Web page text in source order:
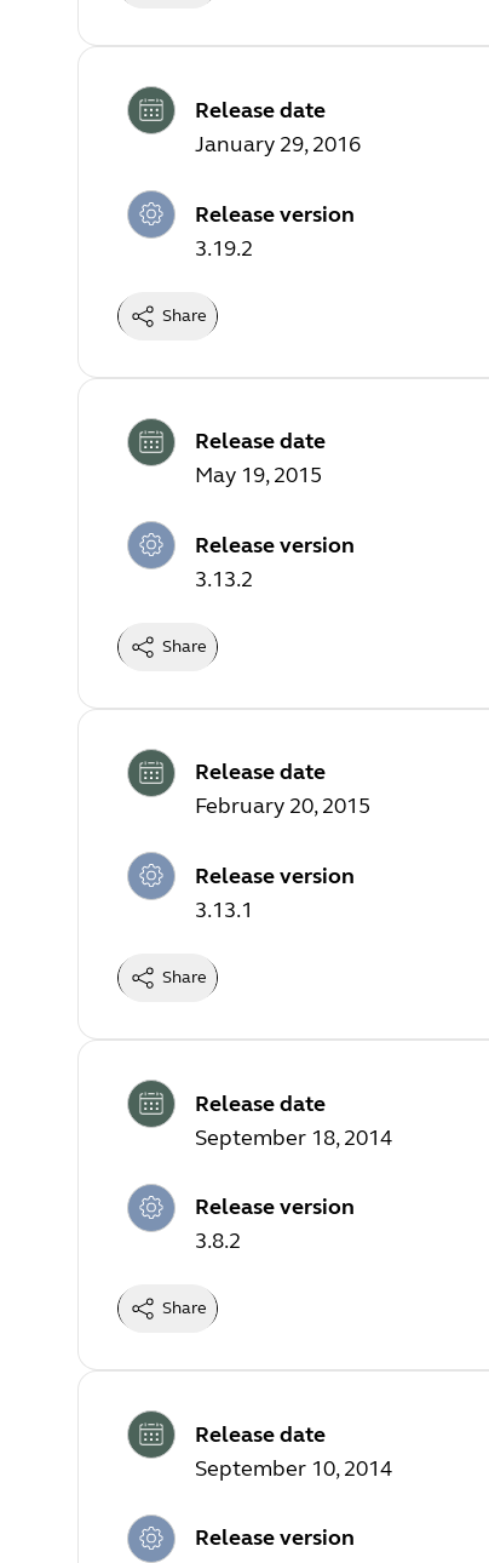
Release date
January 29, 2016
Release version
3.19.2
Share
Release date
May 19, 2015
Release version
3.13.2
Share
Release date
February 20, 2015
Release version
3.13.1
Share
Release date
September 18, 2014
Release version
3.8.2
Share
Release date
September 10, 2014
Release version